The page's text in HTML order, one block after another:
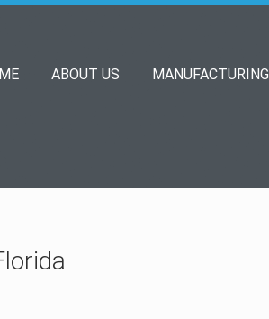
ABOUT US MANUFACTURING